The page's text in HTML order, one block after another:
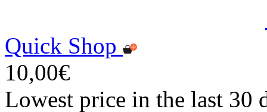
Quick Shop
10,00€
Lowest price in the last 30